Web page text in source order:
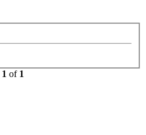
1 of 1